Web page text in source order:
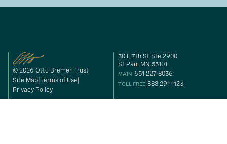
© 2026 Otto Bremer Trust
Site Map Terms of Use
Privacy Policy
30 E 7th St Ste 2900
St Paul MN 55101
MAIN 651 227 8036
TOLL FREE 888 291 1123